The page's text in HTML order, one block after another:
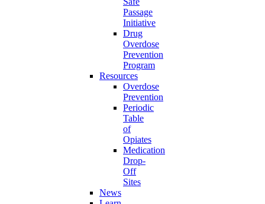
Passage
Initiative
Drug
Overdose
Prevention
Program
Resources
Overdose
Prevention
Periodic
Table
of
Opiates
Medication
Drop-
Off
Sites
News